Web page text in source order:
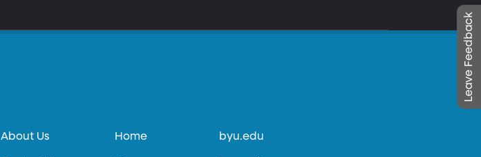
Leave Feedback
About Us Home byu.edu